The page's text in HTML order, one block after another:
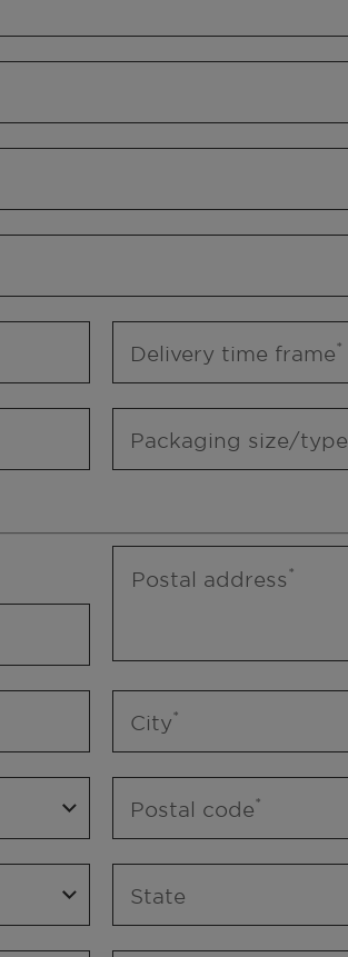
Delivery time frame
Packaging size/type
Postal address
City
Postal code
State